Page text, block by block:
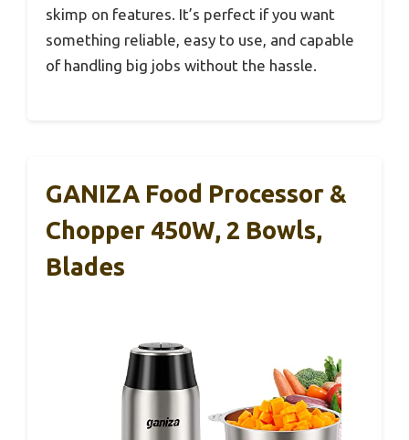
skimp on features. It’s perfect if you want
something reliable, easy to use, and capable
of handling big jobs without the hassle.
GANIZA Food Processor &
Chopper 450W, 2 Bowls,
Blades